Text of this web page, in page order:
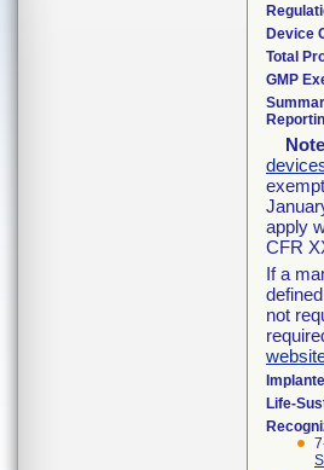
Device
Total
GMP
apply
CFR
If a
not
Life-